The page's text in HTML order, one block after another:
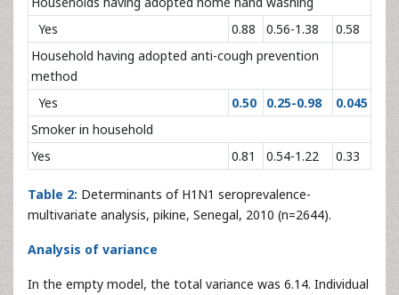
Yes
0.88 0.56-1.38
0.58
Household having adopted anti-cough prevention
method
Yes
0.50 0.25-0.98
0.045
Smoker in household
Yes
0.81 0.54-1.22 0.33
Table 2: Determinants of H1N1 seroprevalence-
multivariate analysis, pikine, Senegal, 2010 (n=2644).
Analysis of variance
In the empty model, the total variance was 6.14. Individual